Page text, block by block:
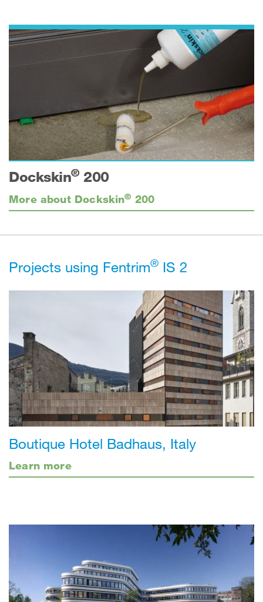
Dockskin®200
More about Dockskin® 200
Projects using Fentrim® IS 2
Boutique Hotel Badhaus, Italy
Learn more